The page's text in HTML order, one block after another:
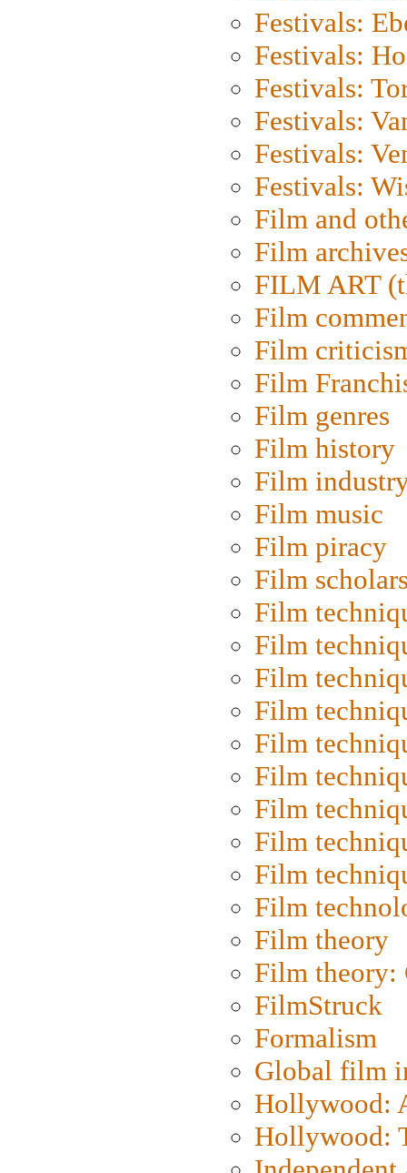
Festivals:
Festivals:
Festivals:
Festivals:
Festivals:
Festivals:
Film and
Film
FILM ART
Film
Film
Film
Film genres
Film history
Film
Film music
Film piracy
Film
Film
Film
Film
Film
Film
Film
Film
Film
Film
Film
Film theory
Film
FilmStruck
Formalism
Global film
Hollywood:
Hollywood: